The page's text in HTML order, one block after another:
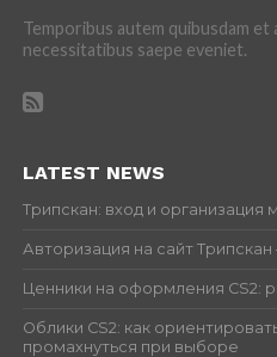
Temporibus autem quibusdam
necessitatibus saepe eveniet.
LATEST NEWS
Трипскан: вход и организация
Авторизация на сайт
Ценники на оформления CS2:
Облики CS2: как
промахнуться при выборе